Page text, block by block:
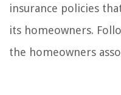
insurance policies
its homeowners.
the homeowners